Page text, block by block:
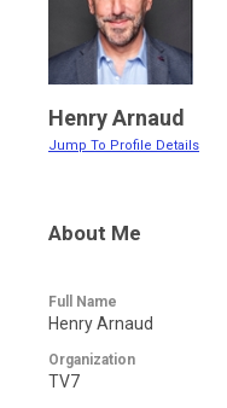
Henry Arnaud
Jump To Profile Details
About Me
Full Name
Henry Arnaud
Organization
TV7